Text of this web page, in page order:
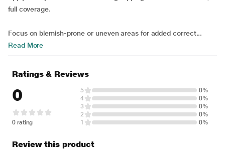
full coverage.
Focus on blemish-prone or uneven areas for added correct...
Read More
Ratings & Reviews
0
0 rating
5
0%
4
0%
3
0%
2
0%
1
0%
Review this product